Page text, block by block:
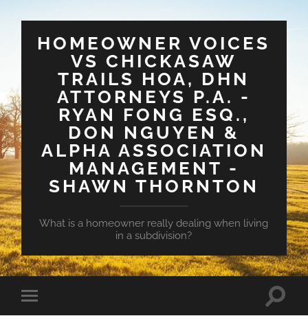
HOMEOWNER VOICES
VS CHICKASAW
TRAILS HOA, DHN
ATTORNEYS P.A. -
RYAN FONG ESQ.,
DON NGUYEN &
ALPHA ASSOCIATION
MANAGEMENT -
SHAWN THORNTON
What is a homeowner really dealing when living
in a subdivision?
Toggle
mobile
Toggle